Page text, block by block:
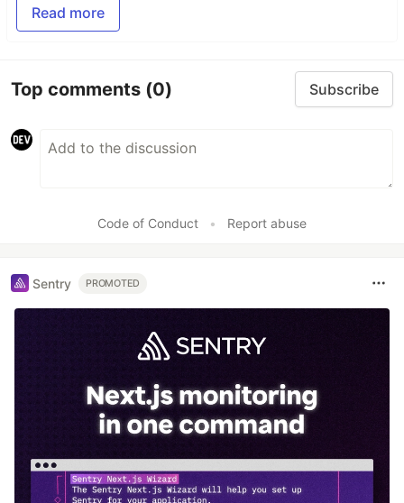
Read more
Top comments (0) Subscribe
Code of Conduct • Report abuse
Sentry PROMOTED